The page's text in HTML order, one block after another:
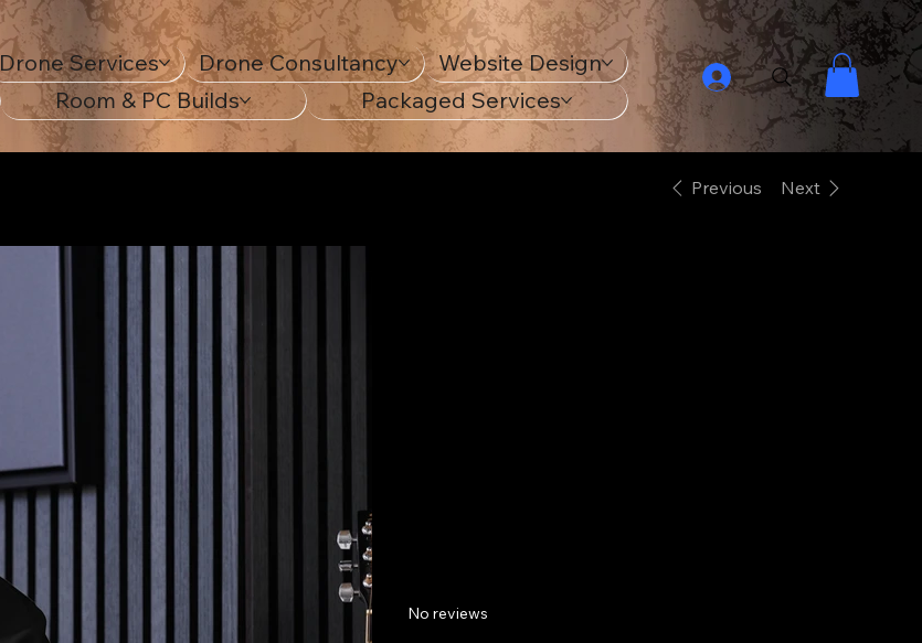
Drone Services Drone Consultancy
Website Design
Room & PC Builds Packaged Services
Previous Next
No reviews